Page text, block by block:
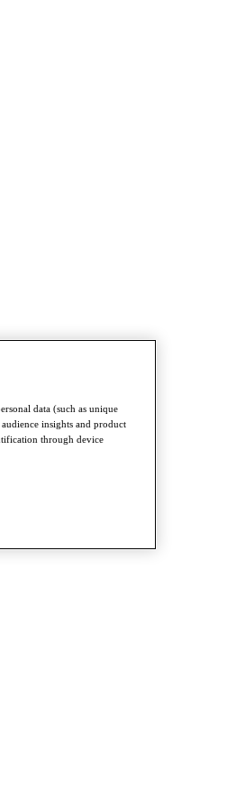
data (such as unique
insights and product
through device